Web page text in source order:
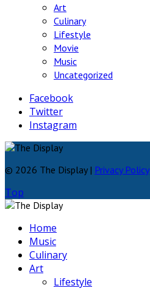
Art
Culinary
Lifestyle
Movie
Music
Uncategorized
Facebook
Twitter
Instagram
© 2026 The Display | Privacy Policy
Top
Home
Music
Culinary
Art
Lifestyle